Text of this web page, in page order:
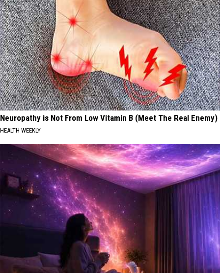
Neuropathy is Not From Low Vitamin B (Meet The Real Enemy)
HEALTH WEEKLY